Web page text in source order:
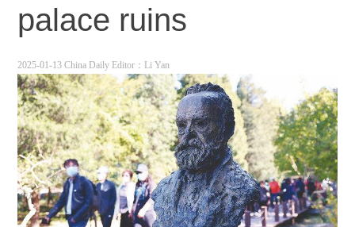
palace ruins
2025-01-13 China Daily Editor：Li Yan